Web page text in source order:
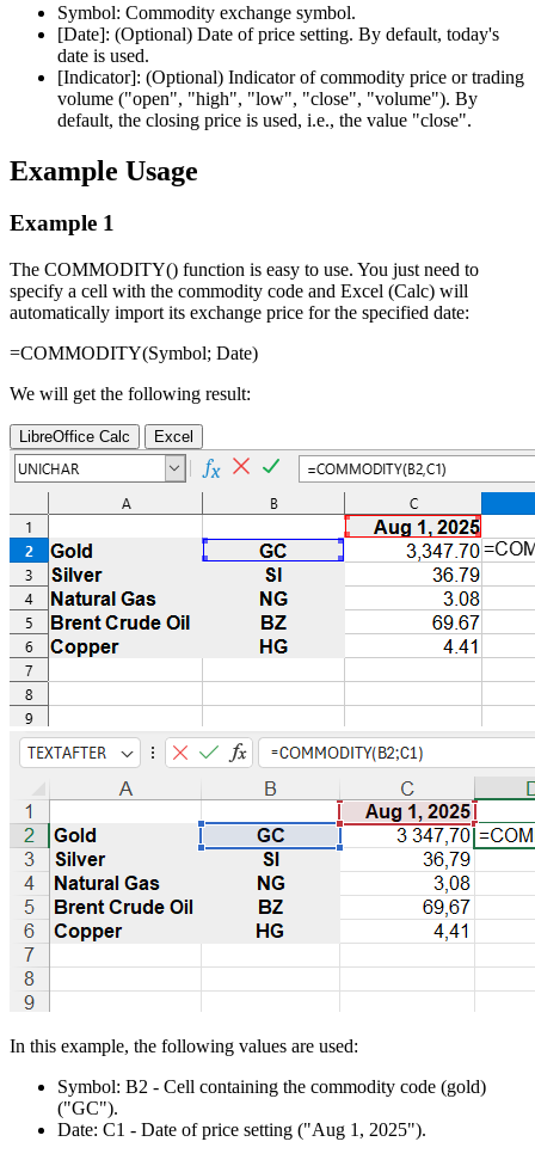
Symbol: Commodity exchange symbol.
[Date]: (Optional) Date of price setting. By default, today's
date is used.
[Indicator]: (Optional) Indicator of commodity price or trading
volume ("open", "high", "low", "close", "volume"). By
default, the closing price is used, i.e., the value "close".
Example Usage
Example 1
The COMMODITY() function is easy to use. You just need to
specify a cell with the commodity code and Excel (Calc) will
automatically import its exchange price for the specified date:
=COMMODITY(Symbol; Date)
We will get the following result:
LibreOffice Calc Excel
In this example, the following values are used:
Symbol: B2 - Cell containing the commodity code (gold)
("GC").
Date: C1 - Date of price setting ("Aug 1, 2025").